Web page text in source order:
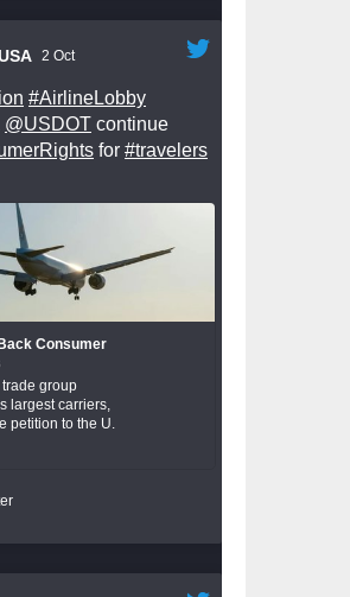
2 Oct
#AirlineLobby
@USDOT continue
for #travelers
Consumer
group
largest carriers,
petition to the U.